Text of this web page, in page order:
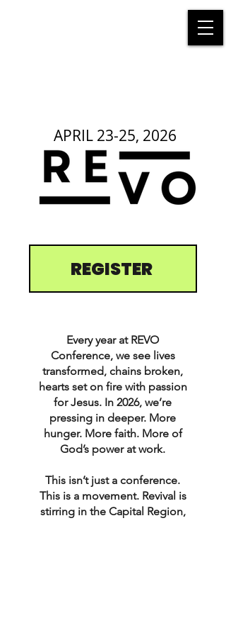
APRIL 23-25, 2026
REGISTER
Every year at REVO
Conference, we see lives
transformed, chains broken,
hearts set on fire with passion
for Jesus. In 2026, we’re
pressing in deeper. More
hunger. More faith. More of
God’s power at work.
This isn’t just a conference.
This is a movement. Revival is
stirring in the Capital Region,